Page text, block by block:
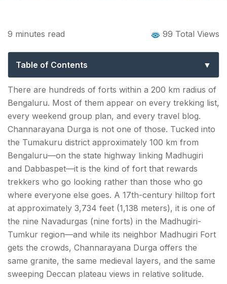
Channarayana Durga Trek: The Complete
9 minutes read 99 Total Views
Table of Contents
Channarayana Durga Trek: Key Facts at a Glance
The History — A Fort That Changed Many
Hands
How to Reach Channarayana Durga Trek?
From Bengaluru (~100 km | 2.5–3 hours):
By public transport (budget option):
Channarayana Durga Trek Route — Full Day
Itinerary
Standard Single-Day Trek
Channarayana Durga Trek Entry Fee — What You
Need to Know
There are hundreds of forts within a 200 km radius of
Bengaluru. Most of them appear on every trekking list,
every weekend group plan, and every travel blog.
Channarayana Durga is not one of those. Tucked into
the Tumakuru district approximately 100 km from
Bengaluru—on the state highway linking Madhugiri
and Dabbaspet—it is the kind of fort that rewards
trekkers who go looking rather than those who go
where everyone else goes. A 17th-century hilltop fort
at approximately 3,734 feet (1,138 meters), it is one of
the nine Navadurgas (nine forts) in the Madhugiri-
Tumkur region—and while its neighbor Madhugiri Fort
gets the crowds, Channarayana Durga offers the
same granite, the same medieval layers, and the same
sweeping Deccan plateau views in relative solitude.